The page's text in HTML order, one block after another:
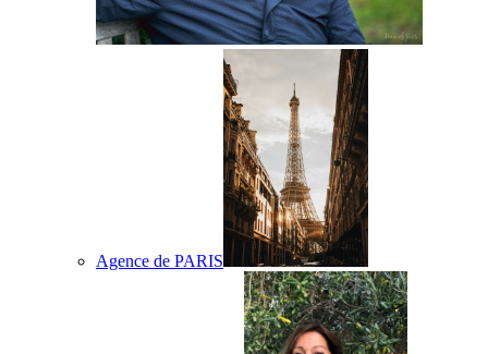
Agence de PARIS